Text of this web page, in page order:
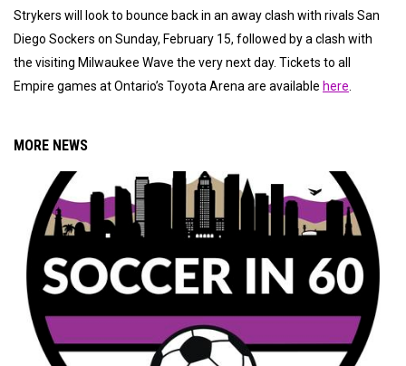
Strykers will look to bounce back in an away clash with rivals San
Diego Sockers on Sunday, February 15, followed by a clash with
the visiting Milwaukee Wave the very next day. Tickets to all
Empire games at Ontario’s Toyota Arena are available here
MORE NEWS